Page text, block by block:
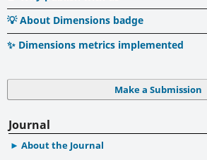
💡 About Dimensions badge
✨ Dimensions metrics implemented
Make a Submission
Journal
About the Journal